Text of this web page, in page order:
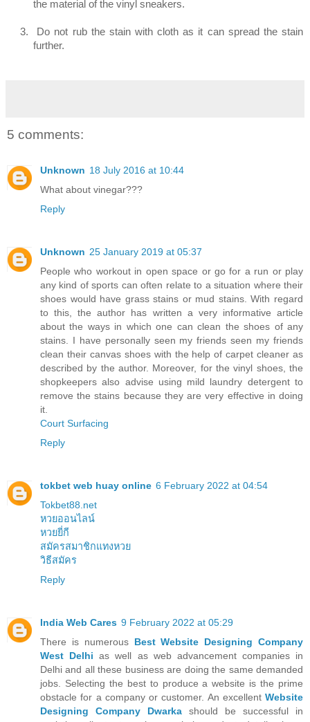
the material of the vinyl sneakers.
3.
Do not rub the stain with cloth as it can spread the stain
further.
5 comments:
Unknown 18 July 2016 at 10:44
What about vinegar???
Reply
Unknown 25 January 2019 at 05:37
People who workout in open space or go for a run or play
any kind of sports can often relate to a situation where their
shoes would have grass stains or mud stains. With regard
to this, the author has written a very informative article
about the ways in which one can clean the shoes of any
stains. I have personally seen my friends seen my friends
clean their canvas shoes with the help of carpet cleaner as
described by the author. Moreover, for the vinyl shoes, the
shopkeepers also advise using mild laundry detergent to
remove the stains because they are very effective in doing
it.
Court Surfacing
Reply
tokbet web huay online 6 February 2022 at 04:54
Tokbet88.net
หวยออนไลน์
หวยยี่กี
สมัครสมาชิกแทงหวย
วิธีสมัคร
Reply
India Web Cares 9 February 2022 at 05:29
There is numerous Best Website Designing Company
West Delhi as well as web advancement companies in
Delhi and all these business are doing the same demanded
jobs. Selecting the best to produce a website is the prime
obstacle for a company or customer. An excellent Website
Designing Company Dwarka should be successful in